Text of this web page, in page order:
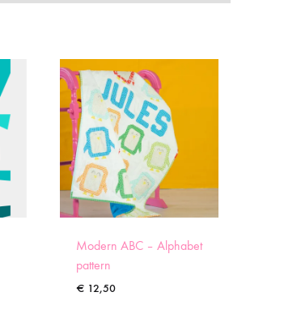
Modern ABC – Alphabet
pattern
€ 12,50